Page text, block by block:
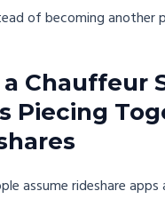
of becoming another
Chauffeur
Piecing
assume rideshare